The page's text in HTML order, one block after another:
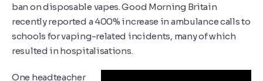
ban on disposable vapes. Good Morning Britain
recently reported a 400% increase in ambulance calls to
schools for vaping-related incidents, many of which
resulted in hospitalisations.
One headteacher